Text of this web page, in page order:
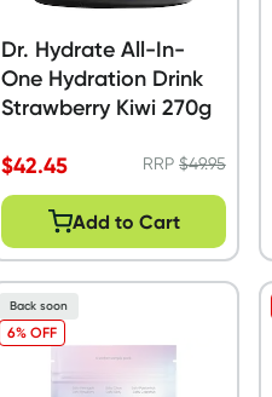
Dr. Hydrate All-In-
One Hydration Drink
Strawberry Kiwi 270g
$42.45 RRP$49.95
Add to Cart
Back soon
6% OFF